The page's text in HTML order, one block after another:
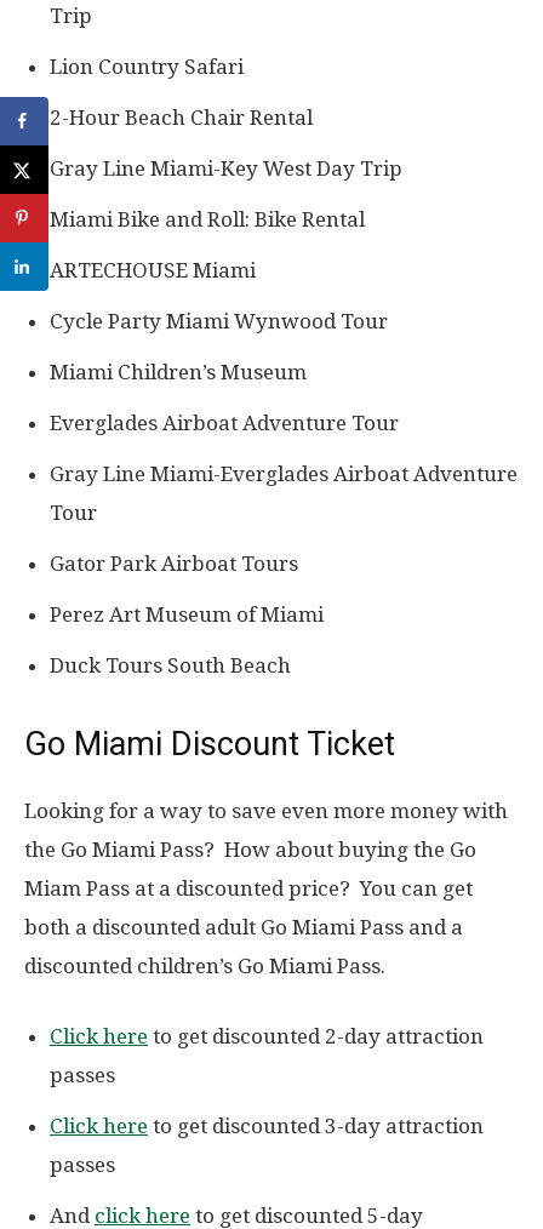
Trip
Lion Country Safari
2-Hour Beach Chair Rental
Gray Line Miami-Key West Day Trip
Miami Bike and Roll: Bike Rental
ARTECHOUSE Miami
Cycle Party Miami Wynwood Tour
Miami Children’s Museum
Everglades Airboat Adventure Tour
Gray Line Miami-Everglades Airboat Adventure
Tour
Gator Park Airboat Tours
Perez Art Museum of Miami
Duck Tours South Beach
Go Miami Discount Ticket
Looking for a way to save even more money with
the Go Miami Pass? How about buying the Go
Miam Pass at a discounted price? You can get
both a discounted adult Go Miami Pass and a
discounted children’s Go Miami Pass.
Click here to get discounted 2-day attraction
passes
Click here to get discounted 3-day attraction
passes
And click here to get discounted 5-day